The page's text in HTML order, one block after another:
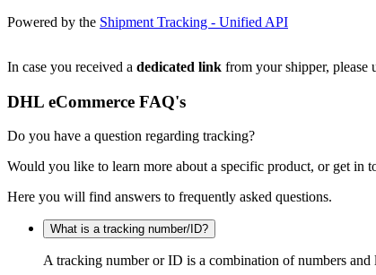
Powered by the Shipment Tracking - Unified API
In case you received a dedicated link from your shipper, please
DHL eCommerce FAQ's
Do you have a question regarding tracking?
Would you like to learn more about a specific product, or get in
Here you will find answers to frequently asked questions.
What is a tracking number/ID?
A tracking number or ID is a combination of numbers